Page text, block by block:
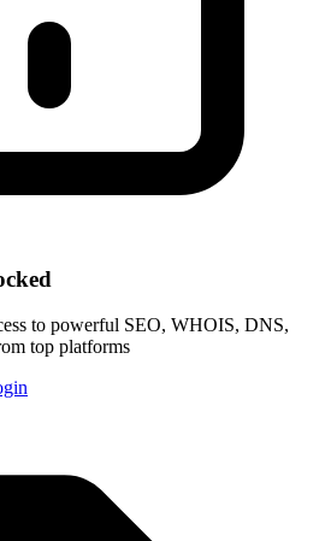
to powerful SEO, WHOIS, DNS,
top platforms